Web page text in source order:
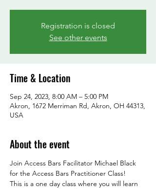
Registration is closed
See other events
Time & Location
Sep 24, 2023, 8:00 AM – 5:00 PM
Akron, 1672 Merriman Rd, Akron, OH 44313,
USA
About the event
Join Access Bars Facilitator Michael Black
for the Access Bars Practitioner Class!
This is a one day class where you will learn